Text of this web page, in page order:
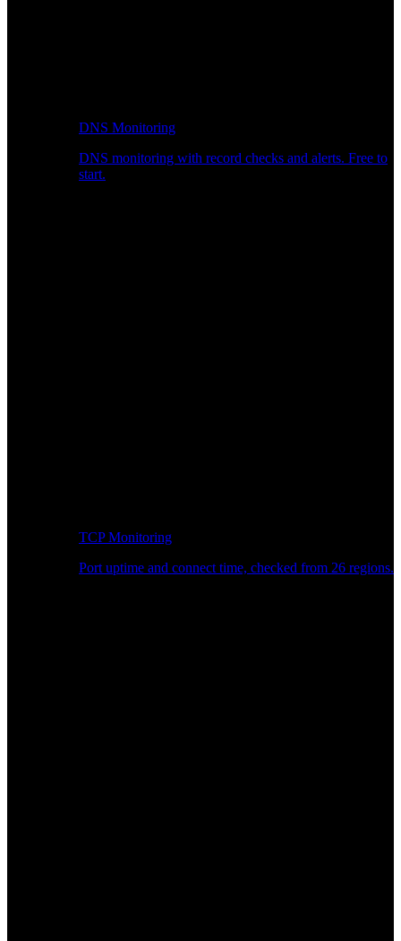
DNS Monitoring
DNS monitoring with record checks and alerts. Free to
start.
TCP Monitoring
Port uptime and connect time, checked from 26 regions.